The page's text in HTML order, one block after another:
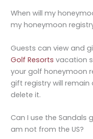
When will my
my honeymoon
Guests can view and
Golf Resorts vacation
your golf honeymoon
gift registry will remain
delete it.
Can I use the Sandals
am not from the US?